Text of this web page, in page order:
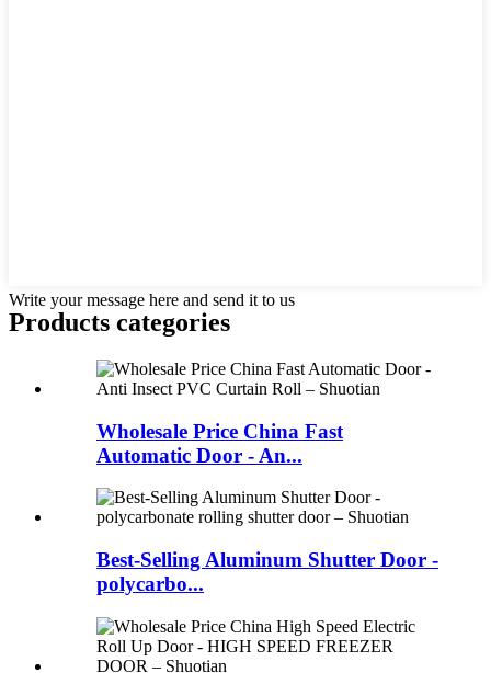
Write your message here and send it to us
Products categories
Wholesale Price China Fast
Automatic Door - An...
Best-Selling Aluminum Shutter Door -
polycarbo...